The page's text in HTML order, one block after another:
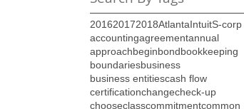
201620172018AtlantaIntuitS-corp
accountingagreementannual
approachbeginbondbookkeeping
boundariesbusiness
business entitiescash flow
certificationchangecheck-up
chooseclasscommitmentcommon